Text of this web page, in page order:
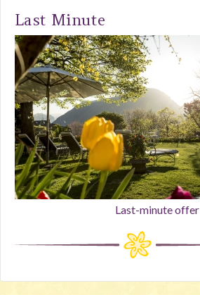
Last Minute
Last-minute offer